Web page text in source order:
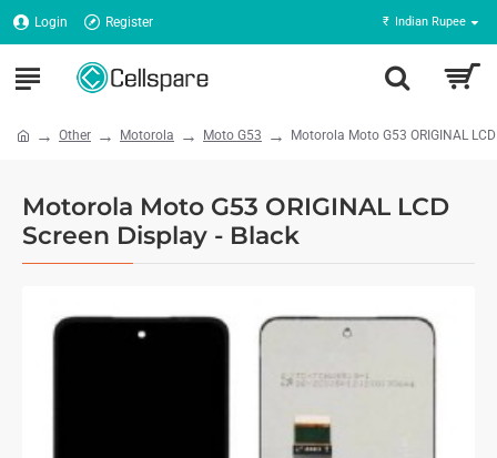
Login Register ₹ Indian Rupee
Other Motorola Moto G53 Motorola Moto G53 ORIGINAL
Motorola Moto G53 ORIGINAL LCD
Screen Display - Black